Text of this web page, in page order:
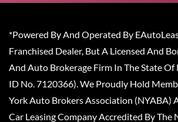
*Powered By And Operated By
Franchised Dealer, But A Licensed And
And Auto Brokerage Firm In The State Of
ID No. 7120366). We Proudly Hold
York Auto Brokers Association (NYABA)
Car Leasing Company Accredited By The